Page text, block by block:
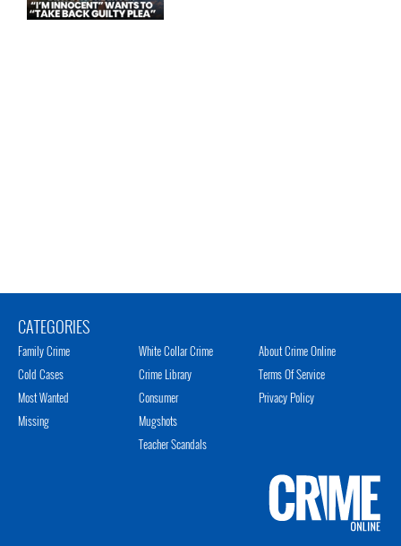
CATEGORIES
Family Crime
Cold Cases
Most Wanted
Missing
White Collar Crime
Crime Library
Consumer
Mugshots
Teacher Scandals
About Crime Online
Terms Of Service
Privacy Policy